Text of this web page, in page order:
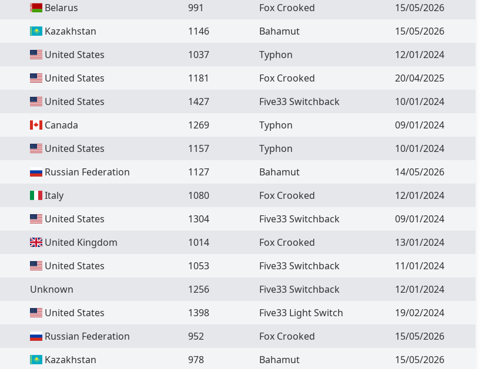
Belarus 991 Fox Crooked
15/05/2026
Kazakhstan 1146 Bahamut
15/05/2026
United States 1037 Typhon
12/01/2024
United States 1181 Fox Crooked
20/04/2025
United States 1427 Five33 Switchback
10/01/2024
Canada 1269 Typhon
09/01/2024
United States 1157 Typhon
10/01/2024
Russian Federation 1127 Bahamut
14/05/2026
Italy 1080 Fox Crooked
12/01/2024
United States 1304 Five33 Switchback
09/01/2024
United Kingdom 1014 Fox Crooked
13/01/2024
United States 1053 Five33 Switchback
11/01/2024
Unknown 1256 Five33 Switchback
12/01/2024
United States 1398 Five33 Light Switch
19/02/2024
Russian Federation 952 Fox Crooked
15/05/2026
Kazakhstan 978 Bahamut 15/05/2026